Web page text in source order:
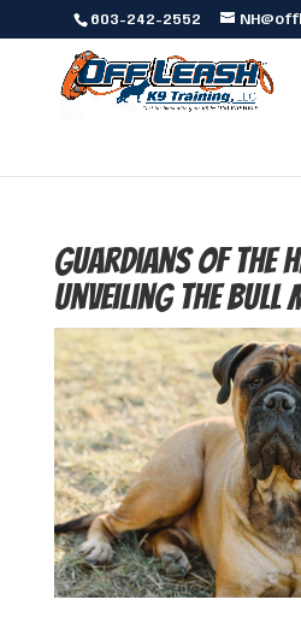
603-242-2552
Guardians of the
Unveiling the Bull